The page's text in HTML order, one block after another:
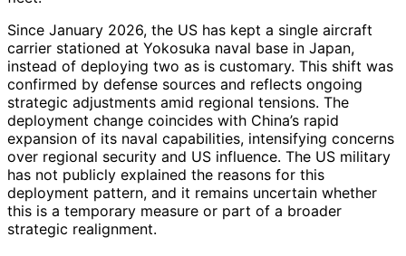
Since January 2026, the US has kept a single aircraft
carrier stationed at Yokosuka naval base in Japan,
instead of deploying two as is customary. This shift was
confirmed by defense sources and reflects ongoing
strategic adjustments amid regional tensions. The
deployment change coincides with China’s rapid
expansion of its naval capabilities, intensifying concerns
over regional security and US influence. The US military
has not publicly explained the reasons for this
deployment pattern, and it remains uncertain whether
this is a temporary measure or part of a broader
strategic realignment.